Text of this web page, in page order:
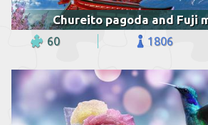
Chureito pagoda and Fuji
60 1806